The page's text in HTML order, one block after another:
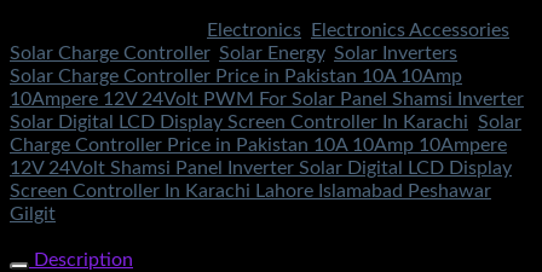
Electronics Electronics Accessories
Solar Charge Controller, Solar Energy, Solar Inverters
Solar Charge Controller Price in Pakistan 10A 10Amp
10Ampere 12V 24Volt PWM For Solar Panel Shamsi Inverter
Solar Digital LCD Display Screen Controller In Karachi Solar
Charge Controller Price in Pakistan 10A 10Amp 10Ampere
12V 24Volt Shamsi Panel Inverter Solar Digital LCD Display
Screen Controller In Karachi Lahore Islamabad Peshawar
Gilgit
Description